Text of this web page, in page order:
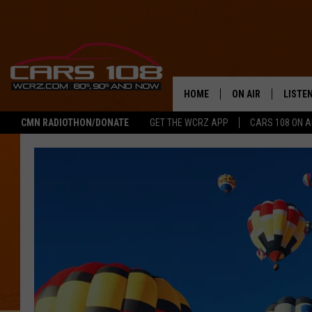
CMN RADIOTHON/DONATE GET THE WCRZ APP CARS 108 ON
HOME ON AIR
SHOWS
JEREMY FENECH
GEORGE MCINTYRE
LISTEN
ALEXA